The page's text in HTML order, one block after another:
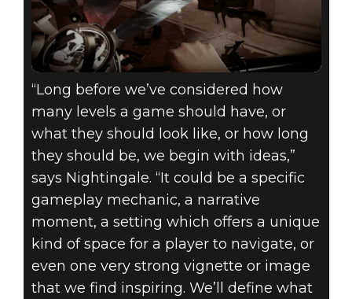
“Long before we’ve considered how
many levels a game should have, or
what they should look like, or how long
they should be, we begin with ideas,”
says Nightingale. “It could be a specific
gameplay mechanic, a narrative
moment, a setting which offers a unique
kind of space for a player to navigate, or
even one very strong vignette or image
that we find inspiring. We’ll define what